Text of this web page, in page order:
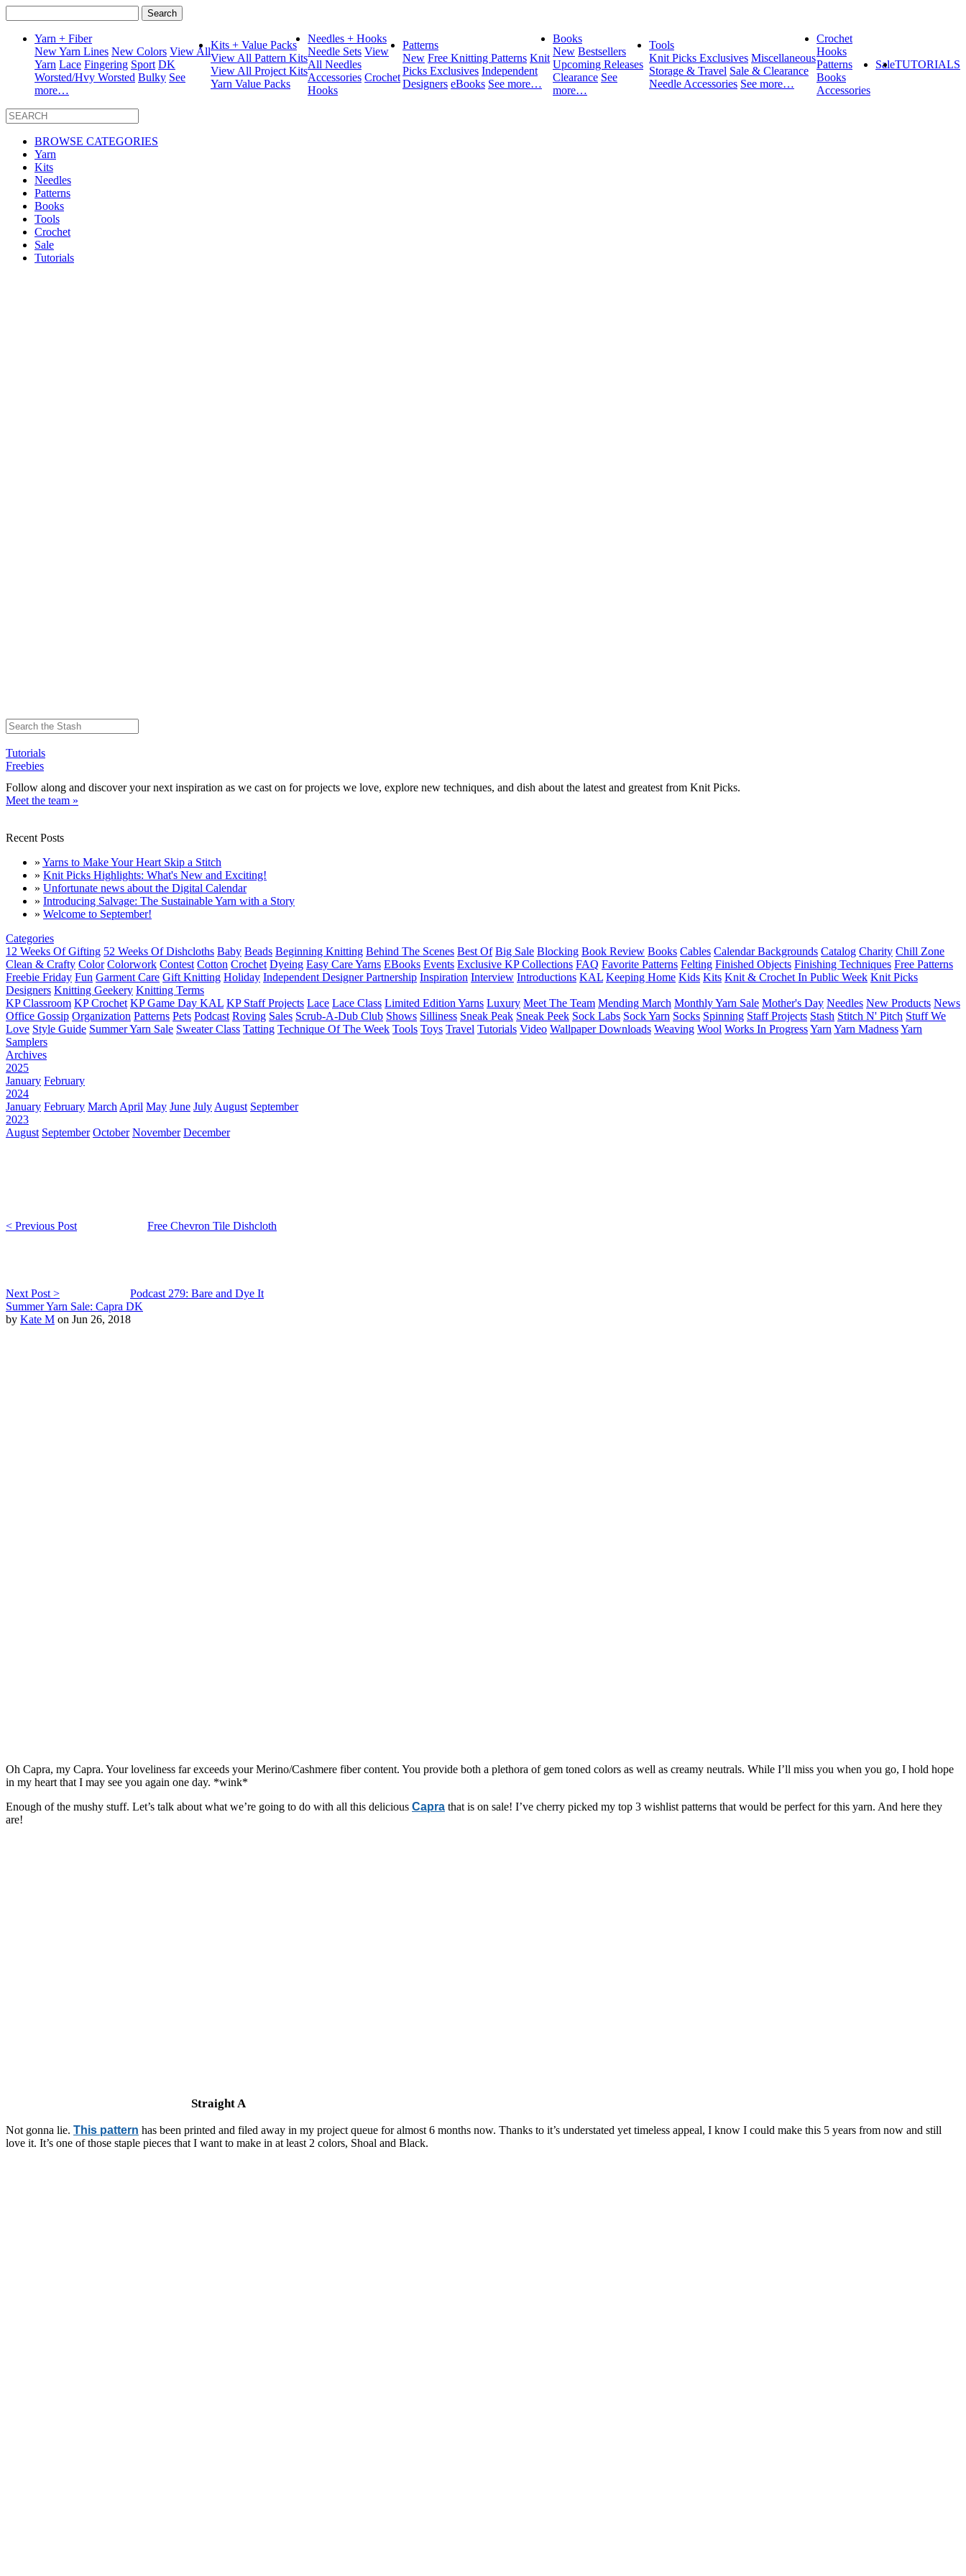
for:
Yarn + Fiber
New Yarn Lines New Colors View All
Yarn Lace Fingering Sport DK
Worsted/Hvy Worsted Bulky See
more…
Kits + Value Packs
View All Pattern Kits
View All Project Kits
Yarn Value Packs
Needles + Hooks
Needle Sets View
All Needles
Accessories Crochet
Hooks
Patterns
New Free Knitting Patterns Knit
Picks Exclusives Independent
Designers eBooks See more…
Books
New Bestsellers
Upcoming Releases
Clearance See
more…
Tools
Knit Picks Exclusives Miscellaneous
Storage & Travel Sale & Clearance
Needle Accessories See more…
Crochet
Hooks
Patterns
Books
Accessories
SaleTUTORIALS
BROWSE CATEGORIES
Yarn
Kits
Needles
Patterns
Books
Tools
Crochet
Sale
Tutorials
Tutorials
Freebies
Follow along and discover your next inspiration as we cast on for projects we love, explore new techniques, and dish about the latest and greatest from Knit Picks.
Meet the team »
Recent Posts
» Yarns to Make Your Heart Skip a Stitch
» Knit Picks Highlights: What's New and Exciting!
» Unfortunate news about the Digital Calendar
» Introducing Salvage: The Sustainable Yarn with a Story
» Welcome to September!
Categories
12 Weeks Of Gifting 52 Weeks Of Dishcloths Baby Beads Beginning Knitting Behind The Scenes Best Of Big Sale Blocking Book Review Books Cables Calendar Backgrounds Catalog Charity Chill Zone
Clean & Crafty Color Colorwork Contest Cotton Crochet Dyeing Easy Care Yarns EBooks Events Exclusive KP Collections FAQ Favorite Patterns Felting Finished Objects Finishing Techniques Free Patterns
Freebie Friday Fun Garment Care Gift Knitting Holiday Independent Designer Partnership Inspiration Interview Introductions KAL Keeping Home Kids Kits Knit & Crochet In Public Week Knit Picks
Designers Knitting Geekery Knitting Terms
KP Classroom KP Crochet KP Game Day KAL KP Staff Projects Lace Lace Class Limited Edition Yarns Luxury Meet The Team Mending March Monthly Yarn Sale Mother's Day Needles New Products News
Office Gossip Organization Patterns Pets Podcast Roving Sales Scrub-A-Dub Club Shows Silliness Sneak Peak Sneak Peek Sock Labs Sock Yarn Socks Spinning Staff Projects Stash Stitch N' Pitch Stuff We
Love Style Guide Summer Yarn Sale Sweater Class Tatting Technique Of The Week Tools Toys Travel Tutorials Video Wallpaper Downloads Weaving Wool Works In ProgressYarn Yarn MadnessYarn
Samplers
Archives
2025
January February
2024
January February March April May June July August September
2023
August September October November December
< Previous Post Free Chevron Tile Dishcloth
Next Post >
Podcast 279: Bare and Dye It
Summer Yarn Sale: Capra DK
by Kate M on Jun 26, 2018
Oh Capra, my Capra. Your loveliness far exceeds your Merino/Cashmere fiber content. You provide both a plethora of gem toned colors as well as creamy neutrals. While I’ll miss you when you go, I hold hope
in my heart that I may see you again one day. *wink*
Enough of the mushy stuff. Let’s talk about what we’re going to do with all this delicious Capra that is on sale! I’ve cherry picked my top 3 wishlist patterns that would be perfect for this yarn. And here they
are!
Straight A
Not gonna lie. This pattern has been printed and filed away in my project queue for almost 6 months now. Thanks to it’s understated yet timeless appeal, I know I could make this 5 years from now and still
love it. It’s one of those staple pieces that I want to make in at least 2 colors, Shoal and Black.